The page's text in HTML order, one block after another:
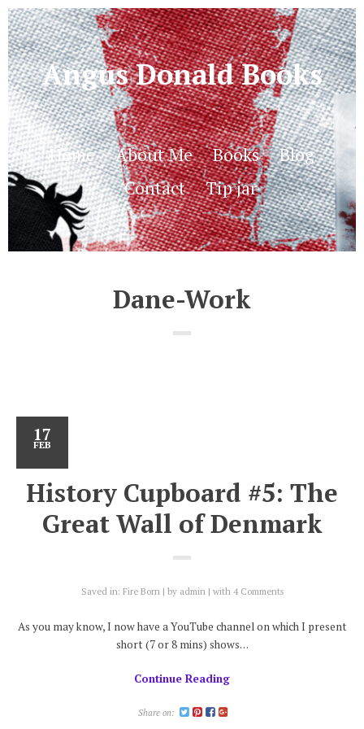
Angus Donald Books
Home About Me Books
Blog
Contact
Tip jar
Dane-Work
17
FEB
History Cupboard #5: The
Great Wall of Denmark
Saved in: Fire Born by admin with 4 Comments
As you may know, I now have a YouTube channel on which I present
short (7 or 8 mins) shows…
Continue Reading
Share on: